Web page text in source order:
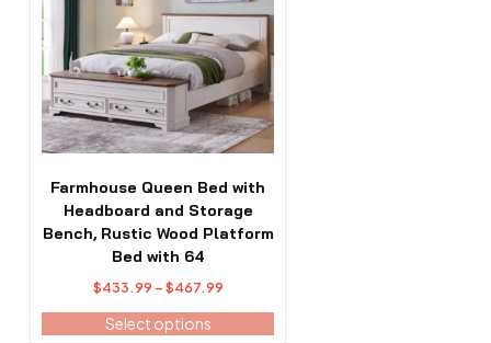
Farmhouse Queen Bed with
Headboard and Storage
Bench, Rustic Wood Platform
Bed with 64
$433.99 – $467.99Price
range:
$433.99
Select options
variants.
The
options
may
be
chosen
the
product
page